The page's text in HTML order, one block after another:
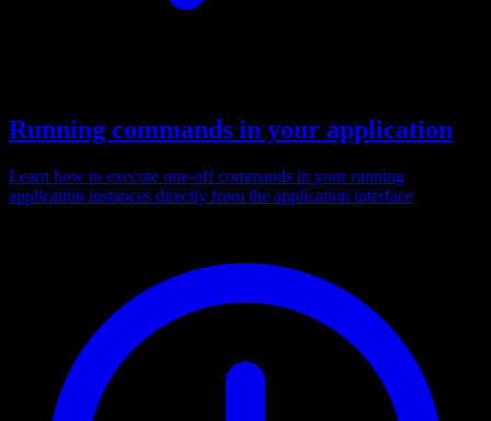
Running commands in your application
Learn how to execute one-off commands in your running
application instances directly from the application interface